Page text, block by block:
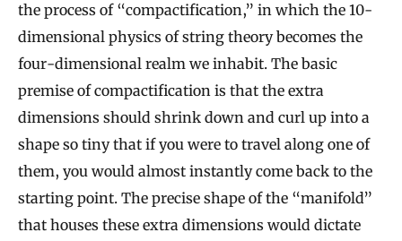
the process of “compactification,” in which the 10-
dimensional physics of string theory becomes the
four-dimensional realm we inhabit. The basic
premise of compactification is that the extra
dimensions should shrink down and curl up into a
shape so tiny that if you were to travel along one of
them, you would almost instantly come back to the
starting point. The precise shape of the “manifold”
that houses these extra dimensions would dictate